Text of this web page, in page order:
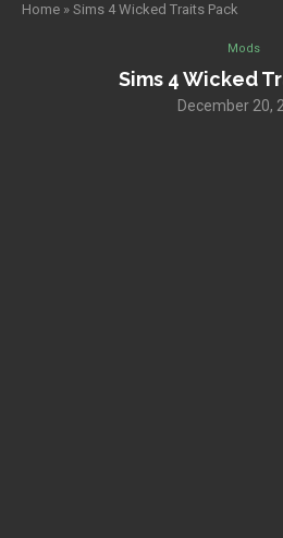
Home » Sims 4 Wicked Traits Pack
Mods
Sims 4 Wicked
December 20,